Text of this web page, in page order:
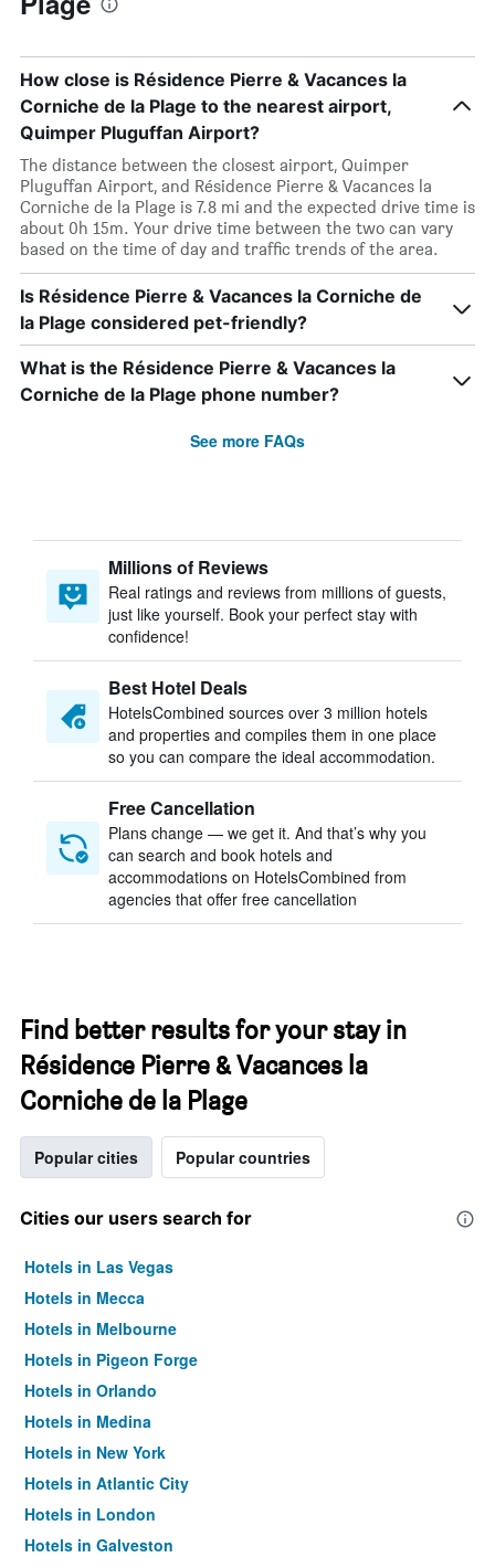
How close is Résidence Pierre & Vacances la
Corniche de la Plage to the nearest airport,
Quimper Pluguffan Airport?
The distance between the closest airport, Quimper
Pluguffan Airport, and Résidence Pierre & Vacances la
Corniche de la Plage is 7.8 mi and the expected drive time is
about 0h 15m. Your drive time between the two can vary
based on the time of day and traffic trends of the area.
Is Résidence Pierre & Vacances la Corniche de
la Plage considered pet-friendly?
What is the Résidence Pierre & Vacances la
Corniche de la Plage phone number?
See more FAQs
Millions of Reviews
Real ratings and reviews from millions of guests,
just like yourself. Book your perfect stay with
confidence!
Best Hotel Deals
HotelsCombined sources over 3 million hotels
and properties and compiles them in one place
so you can compare the ideal accommodation.
Free Cancellation
Plans change — we get it. And that’s why you
can search and book hotels and
accommodations on HotelsCombined from
agencies that offer free cancellation
Find better results for your stay in
Résidence Pierre & Vacances la
Corniche de la Plage
Popular cities Popular countries
Cities our users search for
Hotels in Las Vegas
Hotels in Mecca
Hotels in Melbourne
Hotels in Pigeon Forge
Hotels in Orlando
Hotels in Medina
Hotels in New York
Hotels in Atlantic City
Hotels in London
Hotels in Galveston